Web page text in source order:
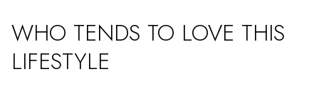
WHO TENDS TO LOVE THIS
LIFESTYLE